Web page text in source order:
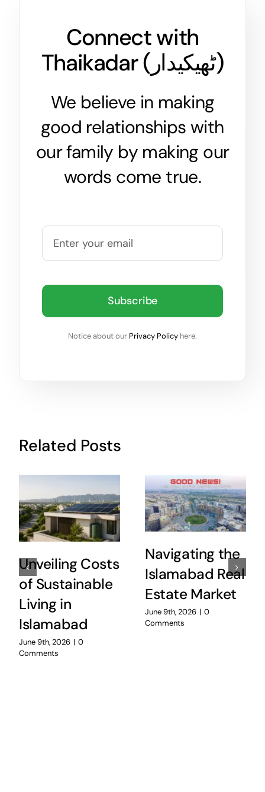
Connect with
Thaikadar ( ٹھیکیدار)
We believe in making
good relationships with
our family by making our
words come true.
Subscribe
Notice about our Privacy Policy here.
Related Posts
Unveiling Costs
of Sustainable
Living in
Islamabad
June 9th, 2026 | 0
Comments
Navigating the
Islamabad Real
Estate Market
June 9th, 2026 | 0
Comments